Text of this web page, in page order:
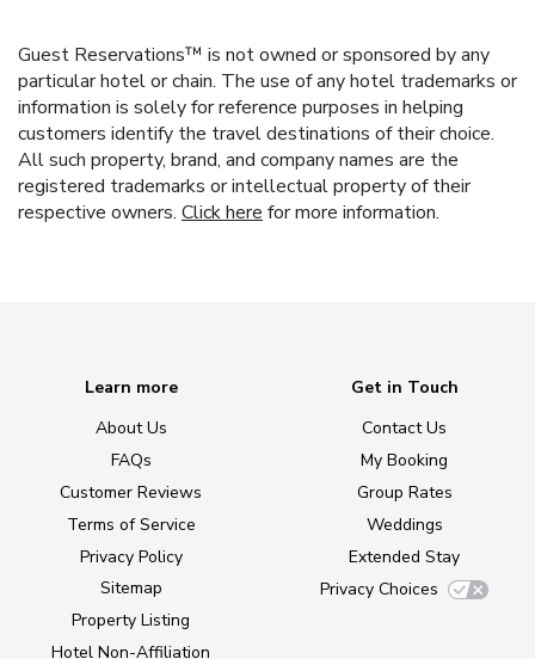
Guest Reservations™ is not owned or sponsored by any
particular hotel or chain. The use of any hotel trademarks or
information is solely for reference purposes in helping
customers identify the travel destinations of their choice.
All such property, brand, and company names are the
registered trademarks or intellectual property of their
respective owners. Click here for more information.
Learn more
About Us
FAQs
Customer Reviews
Terms of Service
Privacy Policy
Sitemap
Property Listing
Hotel Non-Affiliation
Get in Touch
Contact Us
My Booking
Group Rates
Weddings
Extended Stay
Privacy Choices